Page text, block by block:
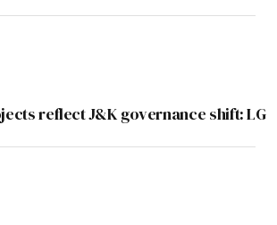
reflect J&K governance shift: LG